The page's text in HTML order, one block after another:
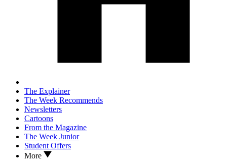
The Explainer
The Week Recommends
Newsletters
Cartoons
From the Magazine
The Week Junior
Student Offers
More